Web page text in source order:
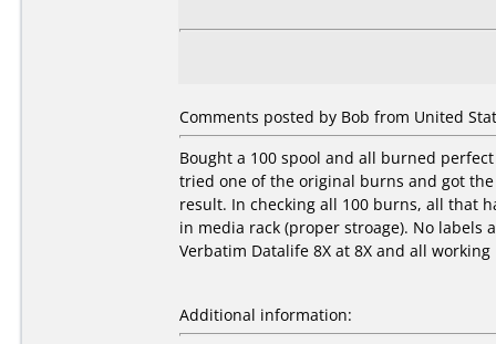
Comments posted by Bob from United
Bought a 100 spool and all burned
tried one of the original burns and got
result. In checking all 100 burns, all that
in media rack (proper stroage). No labels
Verbatim Datalife 8X at 8X and all
Additional information: